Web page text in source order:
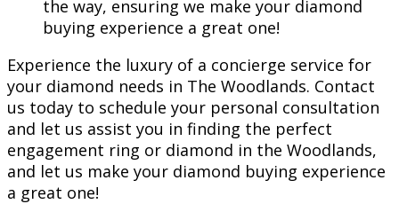
the way, ensuring we make your diamond
buying experience a great one!
Experience the luxury of a concierge service for
your diamond needs in The Woodlands. Contact
us today to schedule your personal consultation
and let us assist you in finding the perfect
engagement ring or diamond in the Woodlands,
and let us make your diamond buying experience
a great one!